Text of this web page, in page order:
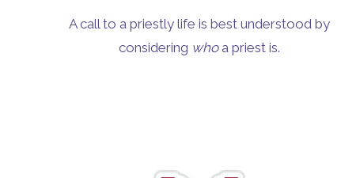
A call to a priestly life is best understood by
considering whoa priest is.